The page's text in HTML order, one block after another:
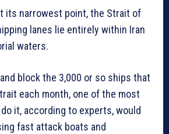
its narrowest point, the Strait of
lanes lie entirely within Iran
waters.
block the 3,000 or so ships that
each month, one of the most
it, according to experts, would
fast attack boats and